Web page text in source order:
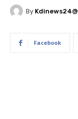
By
Facebook